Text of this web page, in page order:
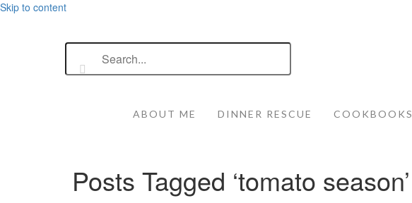
Skip to content
ABOUT ME DINNER RESCUE COOKBOOKS
Posts Tagged ‘tomato season’